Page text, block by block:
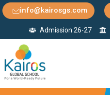
info@kairosgs.com
Admission 26-27